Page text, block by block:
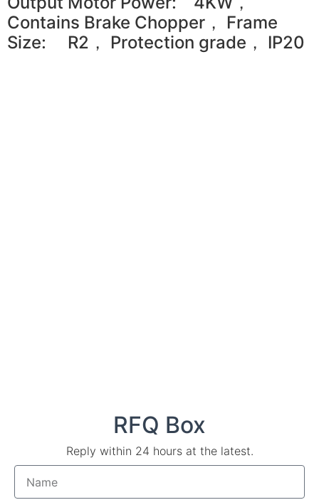
Contains Brake Chopper， Frame
Size: R2， Protection grade， IP20
RFQ Box
Reply within 24 hours at the latest.